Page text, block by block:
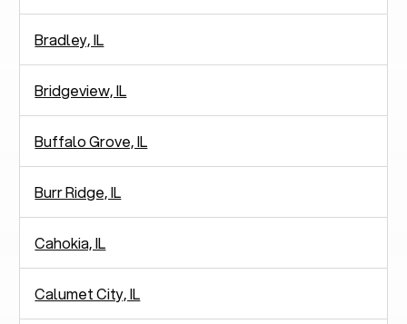
Bradley, IL
Bridgeview, IL
Buffalo Grove, IL
Burr Ridge, IL
Cahokia, IL
Calumet City, IL